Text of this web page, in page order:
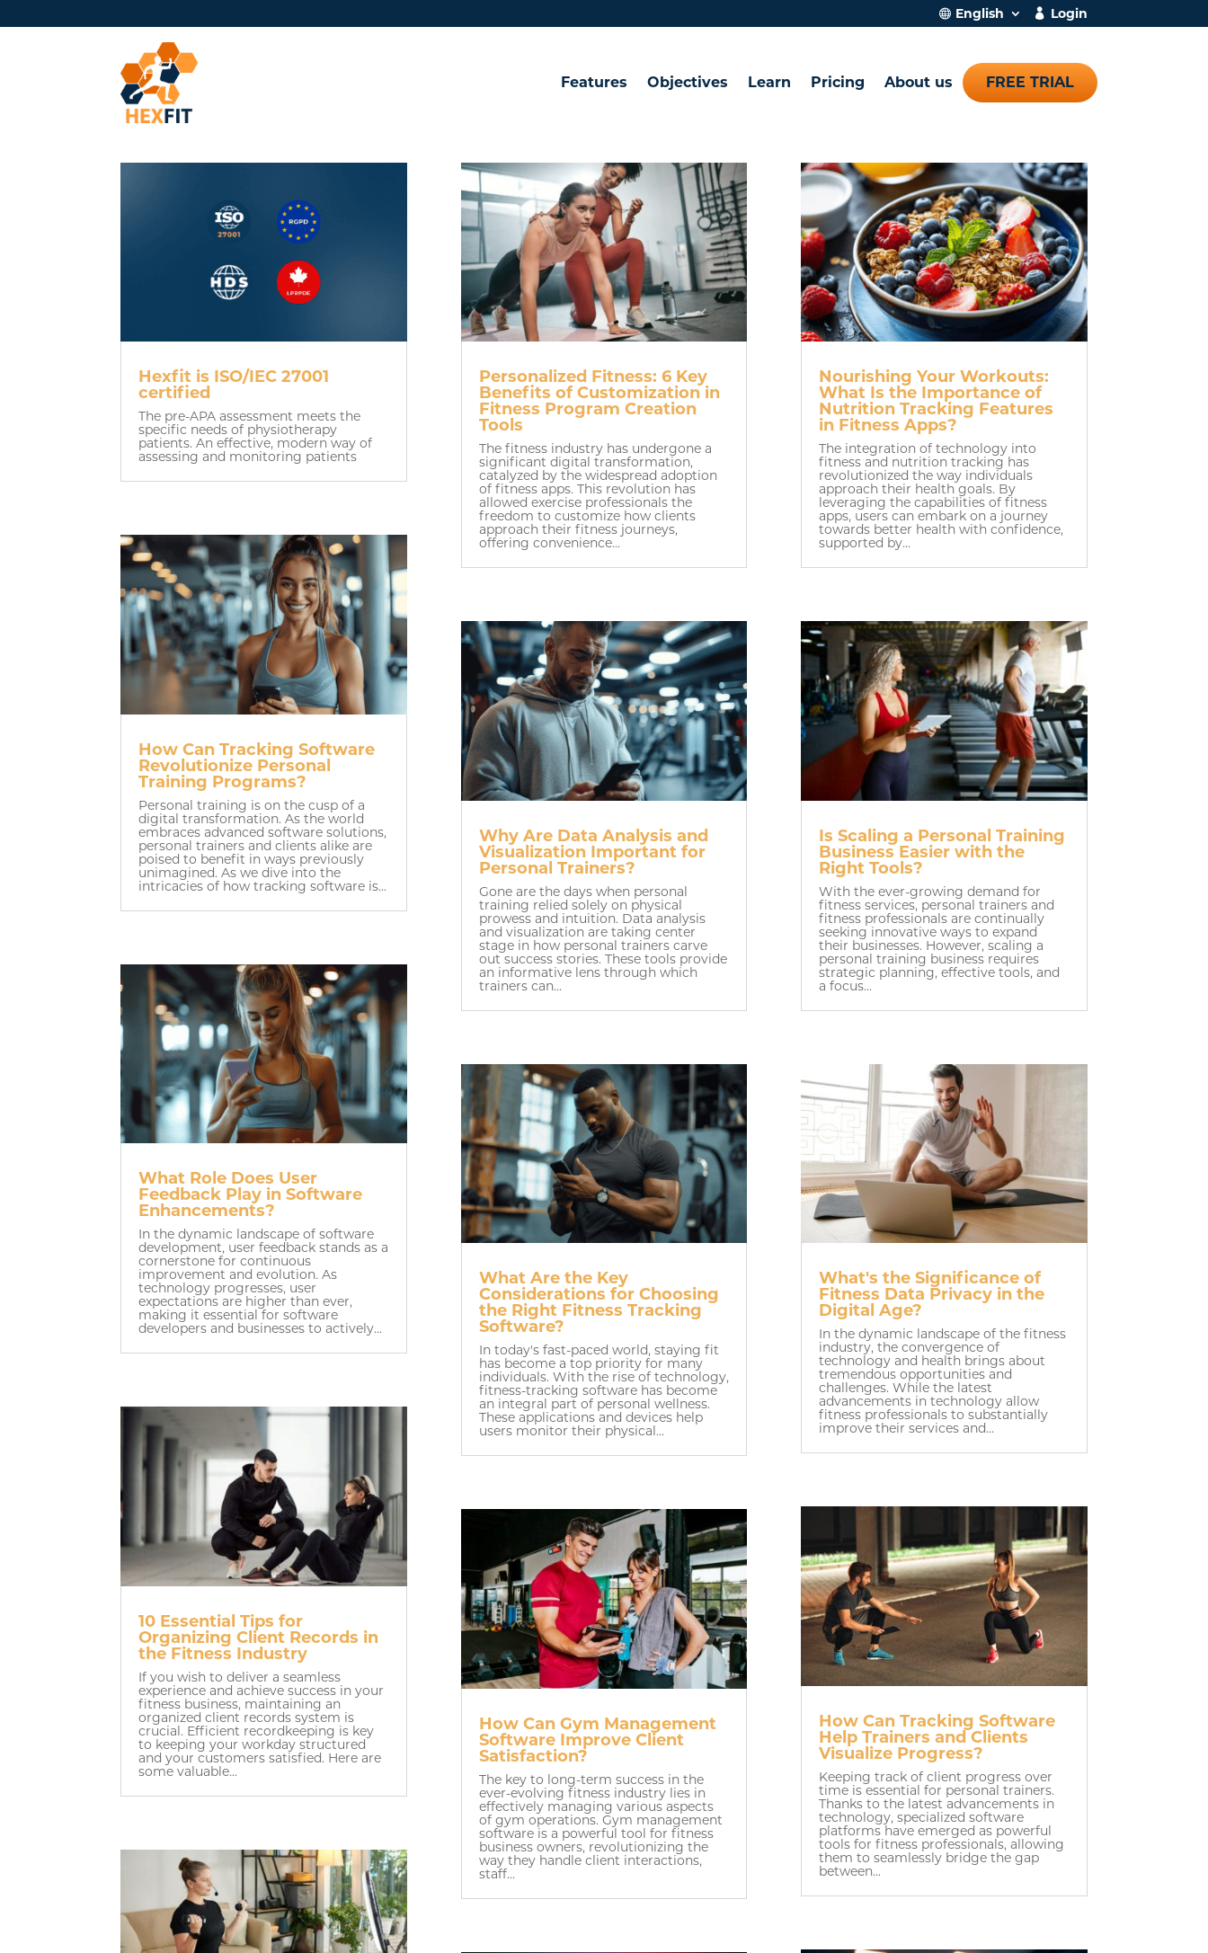
English Login
Features Objectives Learn Pricing About us FREE TRIAL
Hexfit is ISO/IEC 27001
certified
The pre-APA assessment meets the
specific needs of physiotherapy
patients. An effective, modern way of
assessing and monitoring patients
How Can Tracking Software
Revolutionize Personal
Training Programs?
Personal training is on the cusp of a
digital transformation. As the world
embraces advanced software solutions,
personal trainers and clients alike are
poised to benefit in ways previously
unimagined. As we dive into the
intricacies of how tracking software is...
What Role Does User
Feedback Play in Software
Enhancements?
In the dynamic landscape of software
development, user feedback stands as a
cornerstone for continuous
improvement and evolution. As
technology progresses, user
expectations are higher than ever,
making it essential for software
developers and businesses to actively...
10 Essential Tips for
Organizing Client Records in
the Fitness Industry
If you wish to deliver a seamless
experience and achieve success in your
fitness business, maintaining an
organized client records system is
crucial. Efficient recordkeeping is key
to keeping your workday structured
and your customers satisfied. Here are
some valuable...
Personalized Fitness: 6 Key
Benefits of Customization in
Fitness Program Creation
Tools
The fitness industry has undergone a
significant digital transformation,
catalyzed by the widespread adoption
of fitness apps. This revolution has
allowed exercise professionals the
freedom to customize how clients
approach their fitness journeys,
offering convenience...
Why Are Data Analysis and
Visualization Important for
Personal Trainers?
Gone are the days when personal
training relied solely on physical
prowess and intuition. Data analysis
and visualization are taking center
stage in how personal trainers carve
out success stories. These tools provide
an informative lens through which
trainers can...
What Are the Key
Considerations for Choosing
the Right Fitness Tracking
Software?
In today's fast-paced world, staying fit
has become a top priority for many
individuals. With the rise of technology,
fitness-tracking software has become
an integral part of personal wellness.
These applications and devices help
users monitor their physical...
How Can Gym Management
Software Improve Client
Satisfaction?
The key to long-term success in the
ever-evolving fitness industry lies in
effectively managing various aspects
of gym operations. Gym management
software is a powerful tool for fitness
business owners, revolutionizing the
way they handle client interactions,
staff...
Nourishing Your Workouts:
What Is the Importance of
Nutrition Tracking Features
in Fitness Apps?
The integration of technology into
fitness and nutrition tracking has
revolutionized the way individuals
approach their health goals. By
leveraging the capabilities of fitness
apps, users can embark on a journey
towards better health with confidence,
supported by...
Is Scaling a Personal Training
Business Easier with the
Right Tools?
With the ever-growing demand for
fitness services, personal trainers and
fitness professionals are continually
seeking innovative ways to expand
their businesses. However, scaling a
personal training business requires
strategic planning, effective tools, and
a focus...
What's the Significance of
Fitness Data Privacy in the
Digital Age?
In the dynamic landscape of the fitness
industry, the convergence of
technology and health brings about
tremendous opportunities and
challenges. While the latest
advancements in technology allow
fitness professionals to substantially
improve their services and...
How Can Tracking Software
Help Trainers and Clients
Visualize Progress?
Keeping track of client progress over
time is essential for personal trainers.
Thanks to the latest advancements in
technology, specialized software
platforms have emerged as powerful
tools for fitness professionals, allowing
them to seamlessly bridge the gap
between...